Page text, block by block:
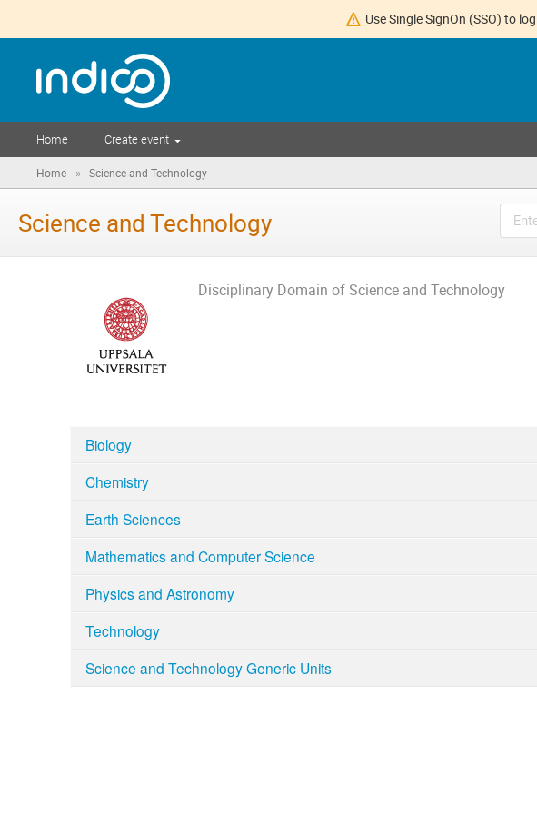
Use Single SignOn (SSO) to
Home Create event
Home » Science and Technology
Science and Technology
Disciplinary Domain of Science and Technology
Biology
Chemistry
Earth Sciences
Mathematics and Computer Science
Physics and Astronomy
Technology
Science and Technology Generic Units